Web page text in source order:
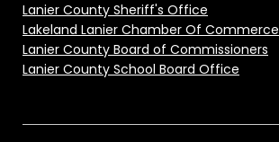
Lanier County Sheriff's Office
Lakeland Lanier Chamber Of Commerce
Lanier County Board of Commissioners
Lanier County School Board Office